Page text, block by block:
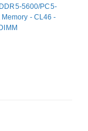
5600/PC5-
- CL46 -